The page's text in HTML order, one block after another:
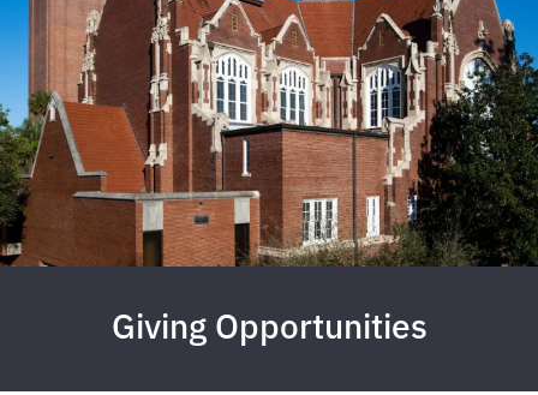
Giving Opportunities